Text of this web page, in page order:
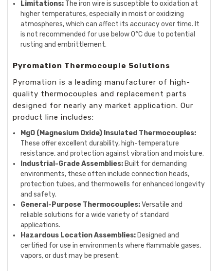
Limitations: The iron wire is susceptible to oxidation at
higher temperatures, especially in moist or oxidizing
atmospheres, which can affect its accuracy over time. It
is not recommended for use below 0°C due to potential
rusting and embrittlement.
Pyromation Thermocouple Solutions
Pyromation is a leading manufacturer of high-
quality thermocouples and replacement parts
designed for nearly any market application. Our
product line includes:
MgO (Magnesium Oxide) Insulated Thermocouples:
These offer excellent durability, high-temperature
resistance, and protection against vibration and moisture.
Industrial-Grade Assemblies: Built for demanding
environments, these often include connection heads,
protection tubes, and thermowells for enhanced longevity
and safety.
General-Purpose Thermocouples:Versatile and
reliable solutions for a wide variety of standard
applications.
Hazardous Location Assemblies: Designed and
certified for use in environments where flammable gases,
vapors, or dust may be present.